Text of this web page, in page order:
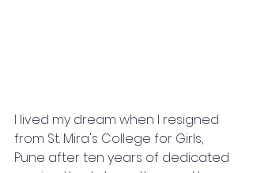
I lived my dream when I resigned
from St. Mira's College for Girls,
Pune after ten years of dedicated